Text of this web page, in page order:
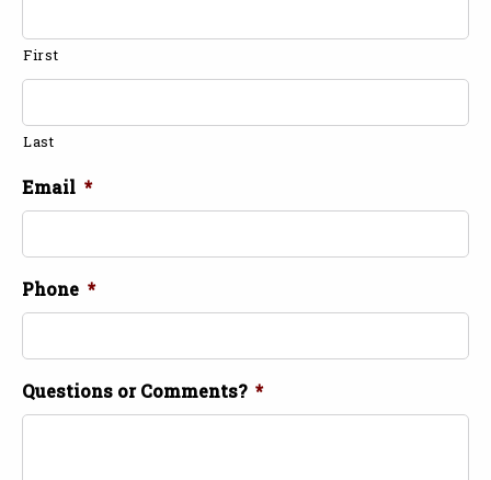
First
Last
Email *
Phone *
Questions or Comments? *